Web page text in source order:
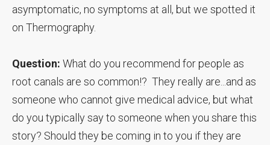
asymptomatic, no symptoms at all, but we spotted it
on Thermography.
Question: What do you recommend for people as
root canals are so common!? They really are...and as
someone who cannot give medical advice, but what
do you typically say to someone when you share this
story? Should they be coming in to you if they are